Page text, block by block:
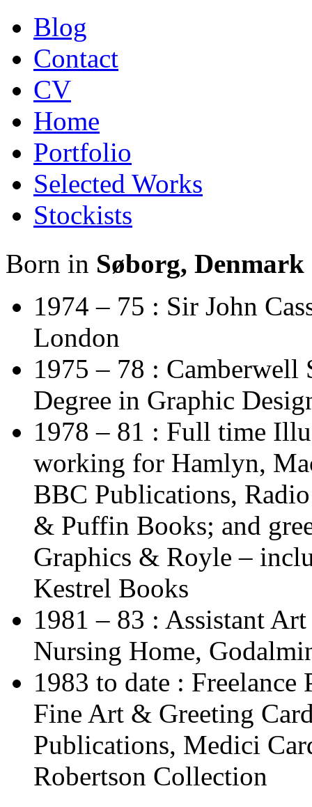
Blog
Contact
CV
Home
Portfolio
Selected Works
Stockists
Born in Søborg, Denmark
1974 – 75 : Sir John
London
1975 – 78 :
Degree in Graphic
1978 – 81 : Full time
working for Hamlyn,
BBC Publications,
& Puffin Books; and
Graphics & Royle –
Kestrel Books
1981 – 83 : Assistant
Nursing Home,
1983 to date :
Fine Art & Greeting
Publications, Medici
Robertson Collection